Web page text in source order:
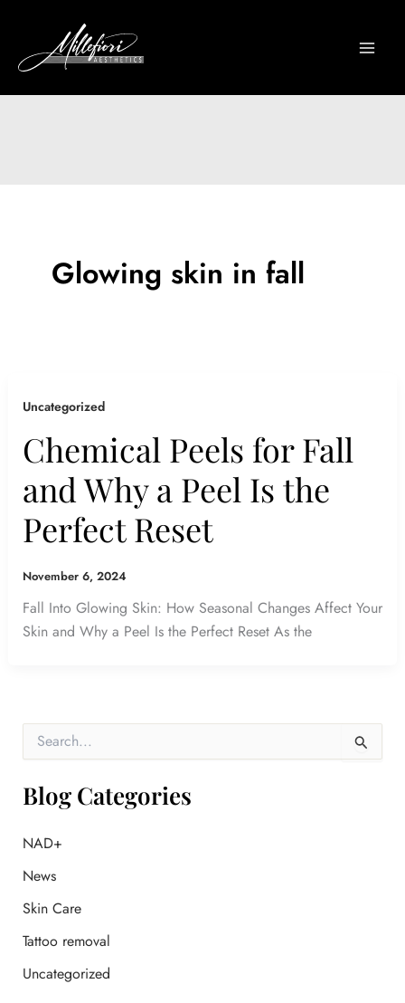
content
Glowing skin in fall
Uncategorized
Chemical Peels for Fall
and Why a Peel Is the
Perfect Reset
November 6, 2024
Fall Into Glowing Skin: How Seasonal Changes Affect Your
Skin and Why a Peel Is the Perfect Reset As the
r
c
f
r
Blog Categories
NAD+
News
Skin Care
Tattoo removal
Uncategorized